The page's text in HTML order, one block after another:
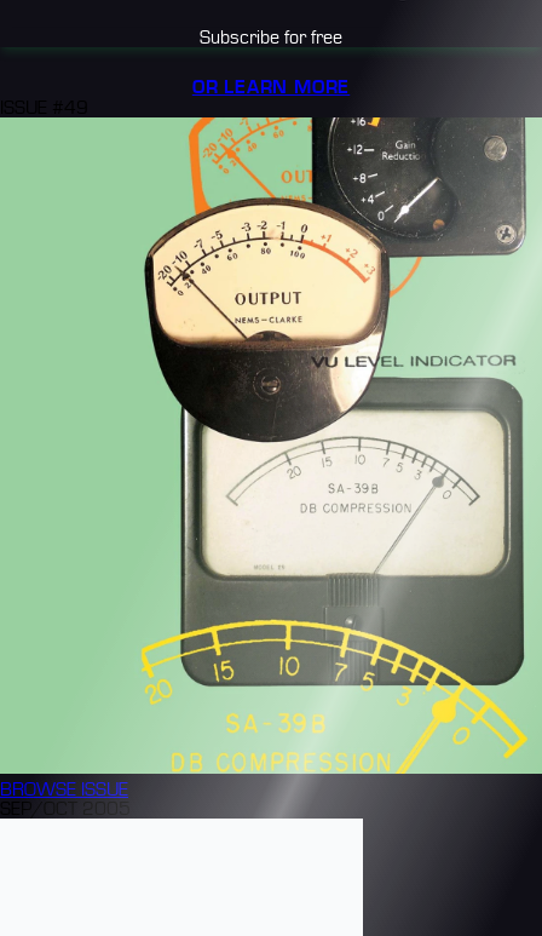
Subscribe for free
OR LEARN MORE
BROWSE ISSUE
SEP/OCT 2005